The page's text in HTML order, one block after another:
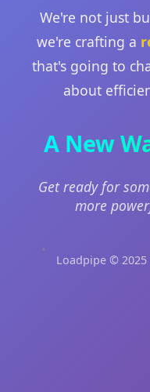
We're not just
we're crafting a
that's going to
about
A New
Get ready for
more
Loadpipe ©